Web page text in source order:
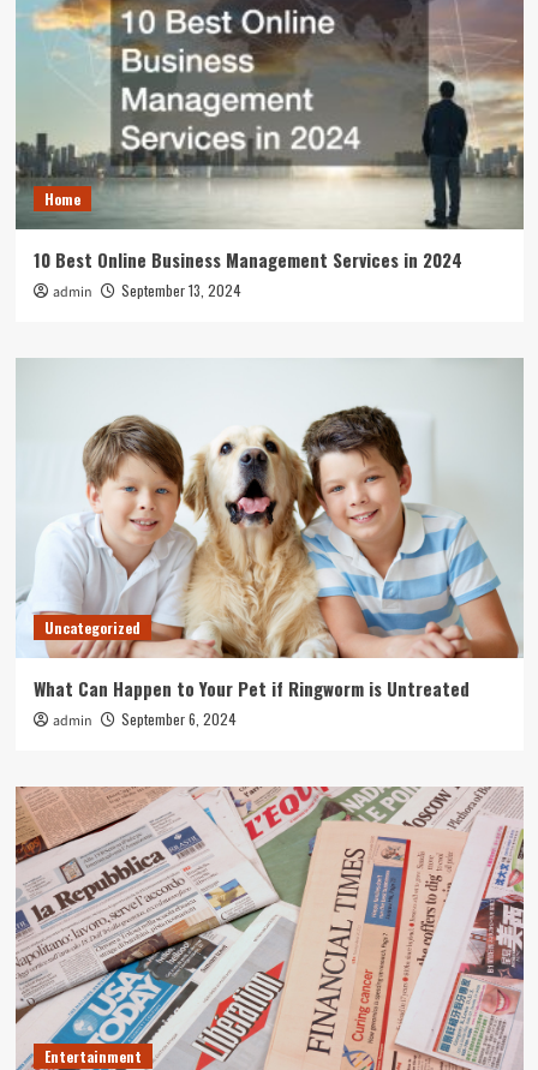
Home
10 Best Online Business Management Services in 2024
admin September 13, 2024
Uncategorized
What Can Happen to Your Pet if Ringworm is Untreated
admin September 6, 2024
Entertainment